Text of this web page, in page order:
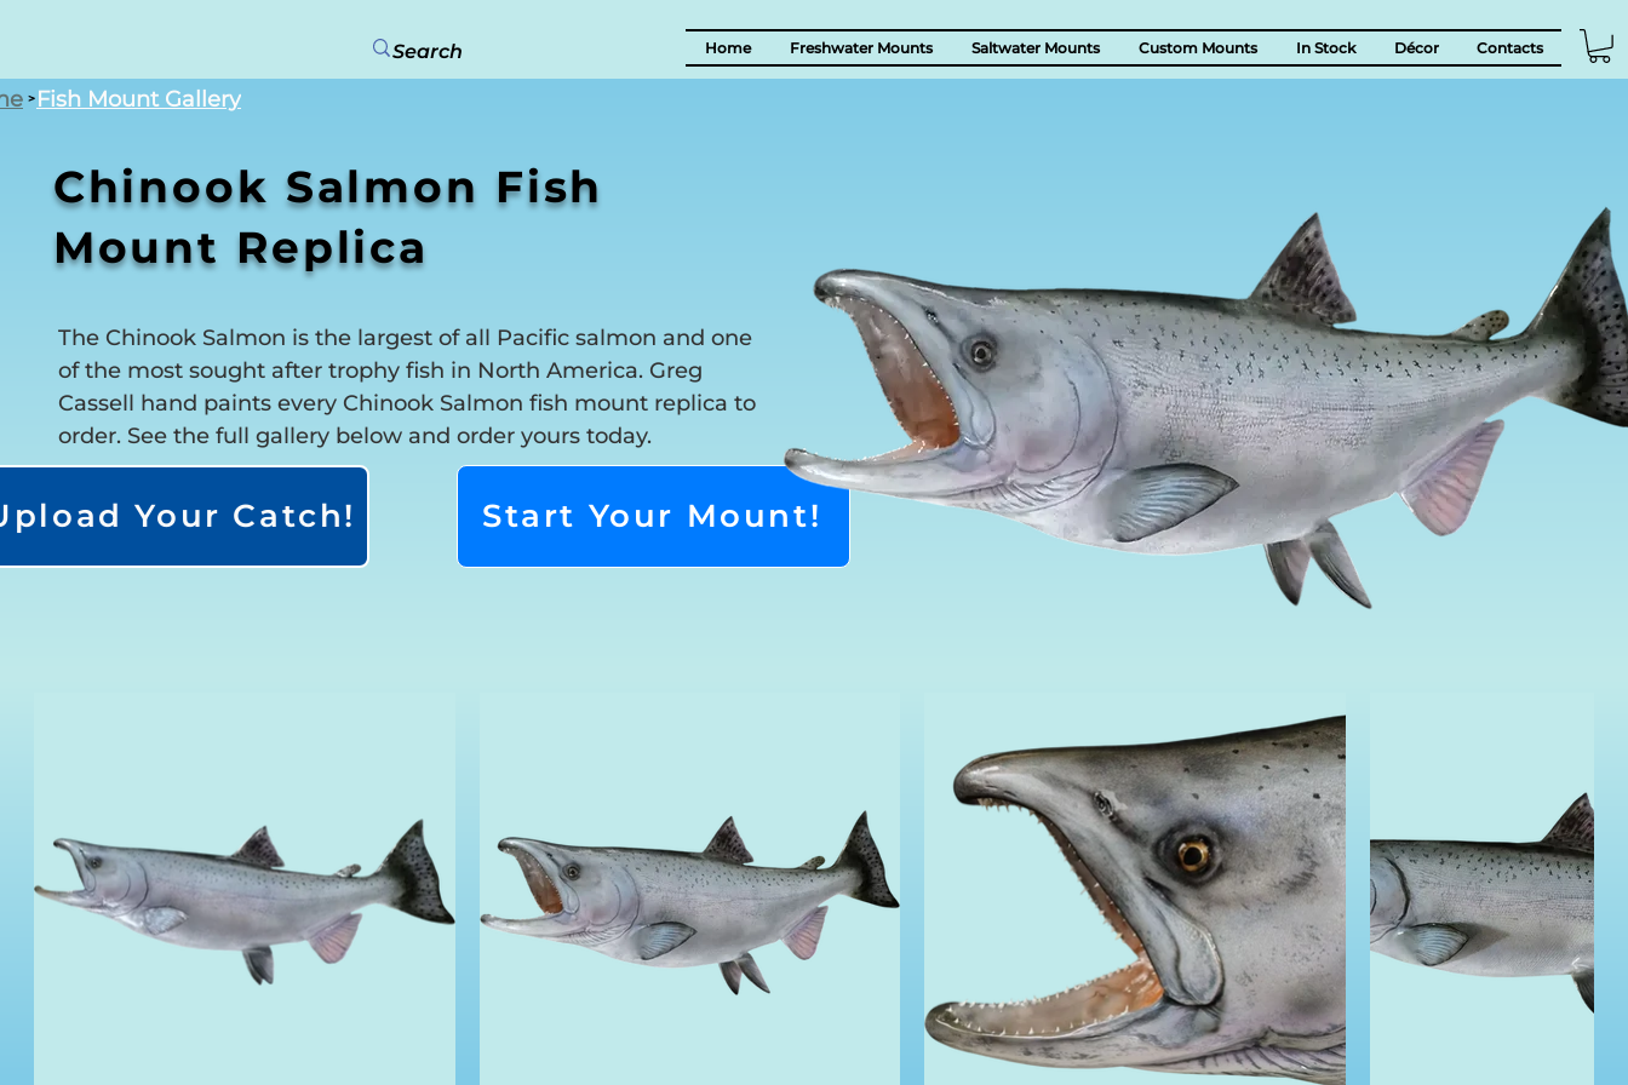
Home Freshwater Mounts Saltwater Mounts Custom Mounts In Stock Décor Contacts
Chinook Salmon Fish
Mount Replica
The Chinook Salmon is the largest of all Pacific salmon and one
of the most sought after trophy fish in North America. Greg
Cassell hand paints every Chinook Salmon fish mount replica to
order. See the full gallery below and order yours today.
Your Catch! Start Your Mount!
> Fish Mount Gallery